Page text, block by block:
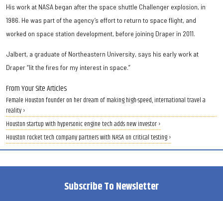
His work at NASA began after the space shuttle Challenger explosion, in
1986. He was part of the agency’s effort to return to space flight, and
worked on space station development, before joining Draper in 2011.
Jalbert, a graduate of Northeastern University, says his early work at
Draper “lit the fires for my interest in space.”
From Your Site Articles
Female Houston founder on her dream of making high-speed, international travel a
reality ›
Houston startup with hypersonic engine tech adds new investor ›
Houston rocket tech company partners with NASA on critical testing ›
Subscribe To Newsletter